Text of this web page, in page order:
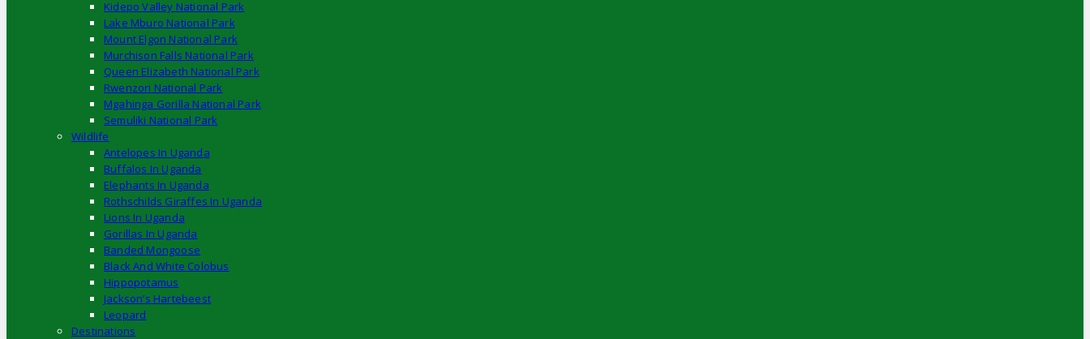
Kidepo Valley National Park
Lake Mburo National Park
Mount Elgon National Park
Murchison Falls National Park
Queen Elizabeth National Park
Rwenzori National Park
Mgahinga Gorilla National Park
Semuliki National Park
Wildlife
Antelopes In Uganda
Buffalos In Uganda
Elephants In Uganda
Rothschilds Giraffes In Uganda
Lions In Uganda
Gorillas In Uganda
Banded Mongoose
Black And White Colobus
Hippopotamus
Jackson’s Hartebeest
Leopard
Destinations